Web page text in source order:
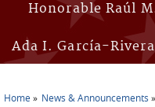
Honorable Raúl
Ada I. García-
Home News & Announcements